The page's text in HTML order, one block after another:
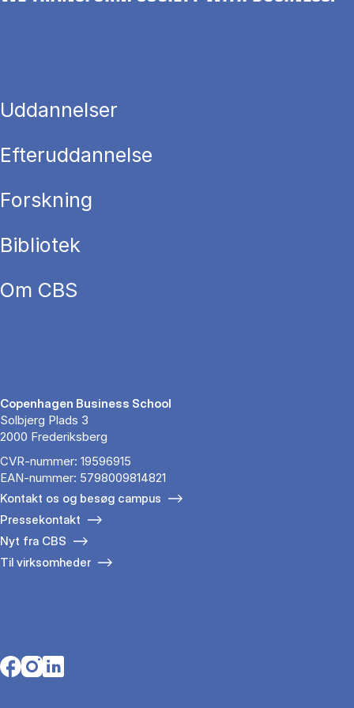
Uddannelser
Efteruddannelse
Forskning
Bibliotek
Om CBS
Copenhagen Business School
Solbjerg Plads 3
2000 Frederiksberg
CVR-nummer: 19596915
EAN-nummer: 5798009814821
Kontakt os og besøg campus
Pressekontakt
Nyt fra CBS
Til virksomheder
Opens in a new tab
Opens in a new tab
Opens in a new tab